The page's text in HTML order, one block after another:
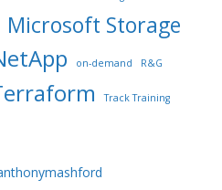
Microsoft Storage
on-demand R&G
Track Training